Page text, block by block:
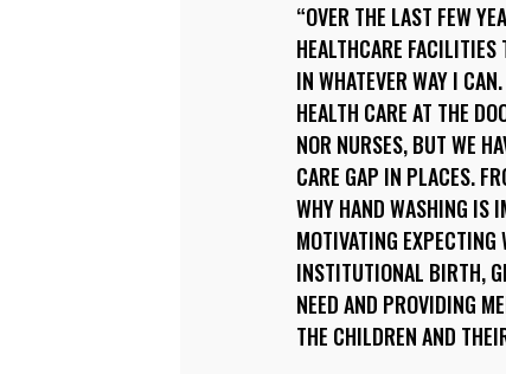
OVER THE LAST FEW
HEALTHCARE
IN WHATEVER WAY I
HEALTH CARE AT THE
NOR NURSES, BUT WE
CARE GAP IN PLACES.
WHY HAND WASHING IS
MOTIVATING
INSTITUTIONAL BIRTH,
NEED AND PROVIDING
THE CHILDREN AND